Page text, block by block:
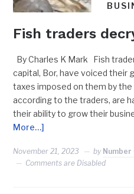
Fish traders
By Charles K Mark Fish
capital, Bor, have voiced their
taxes imposed on them by
according to the traders, are
their ability to grow their
More…]
November 21, 2023 by Number
Comments are Disabled